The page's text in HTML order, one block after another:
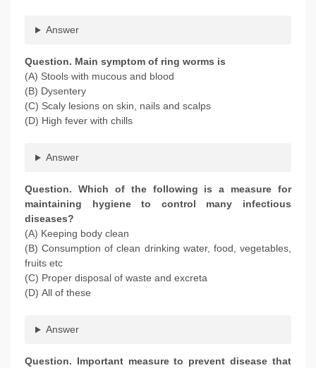
Answer
Question. Main symptom of ring worms is
(A) Stools with mucous and blood
(B) Dysentery
(C) Scaly lesions on skin, nails and scalps
(D) High fever with chills
Answer
Question. Which of the following is a measure for
maintaining hygiene to control many infectious
diseases?
(A) Keeping body clean
(B) Consumption of clean drinking water, food, vegetables,
fruits etc
(C) Proper disposal of waste and excreta
(D) All of these
Answer
Question. Important measure to prevent disease that